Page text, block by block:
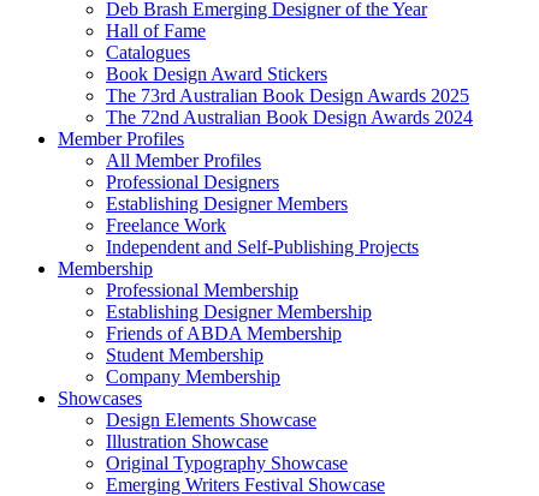
Deb Brash Emerging Designer of the Year
Hall of Fame
Catalogues
Book Design Award Stickers
The 73rd Australian Book Design Awards 2025
The 72nd Australian Book Design Awards 2024
Member Profiles
All Member Profiles
Professional Designers
Establishing Designer Members
Freelance Work
Independent and Self-Publishing Projects
Membership
Professional Membership
Establishing Designer Membership
Friends of ABDA Membership
Student Membership
Company Membership
Showcases
Design Elements Showcase
Illustration Showcase
Original Typography Showcase
Emerging Writers Festival Showcase